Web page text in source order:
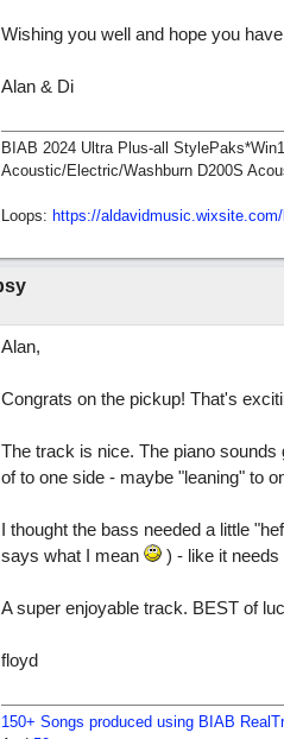
Wishing you well and hope you
Alan & Di
BIAB 2024 Ultra Plus-all
Acoustic/Electric/Washburn D200S
Loops: https://aldavidmusic.wixsite.com/
Alan,
Congrats on the pickup! That's
The track is nice. The piano
of to one side - maybe "leaning" to
I thought the bass needed a little
says what I mean
) - like it needs
A super enjoyable track. BEST of
floyd
150+ Songs produced using BIAB